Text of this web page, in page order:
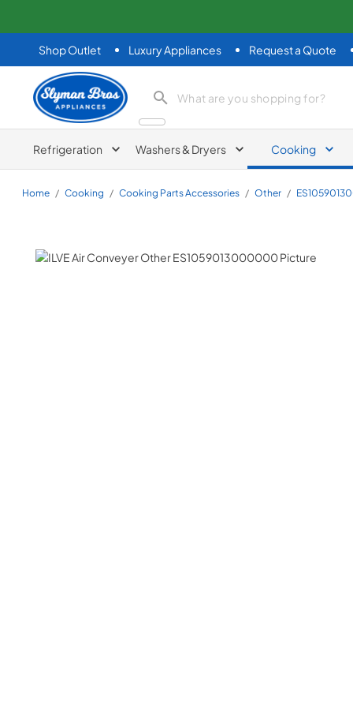
Shop Outlet Luxury Appliances Request a Quote
Slyman Bros
search product
Refrigeration Washers & Dryers Cooking
Home / Cooking / Cooking Parts Accessories / Other /